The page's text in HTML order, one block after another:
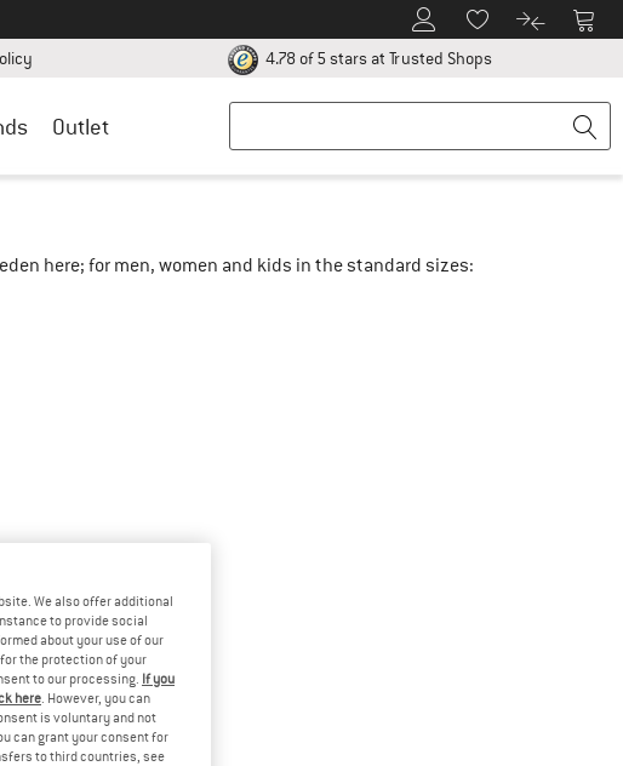
To Customer Account
To Wishlist.To product
To
box Find our return policy here! Opens an information box
4.78 of 5 stars at Trusted ShopsFind all
Outlet
here; for men, women and kids in the standard sizes:
We also offer additional
to provide social
about your use of our
the protection of your
to our processing. If you
here. However, you can
is voluntary and not
can grant your consent for
to third countries, see